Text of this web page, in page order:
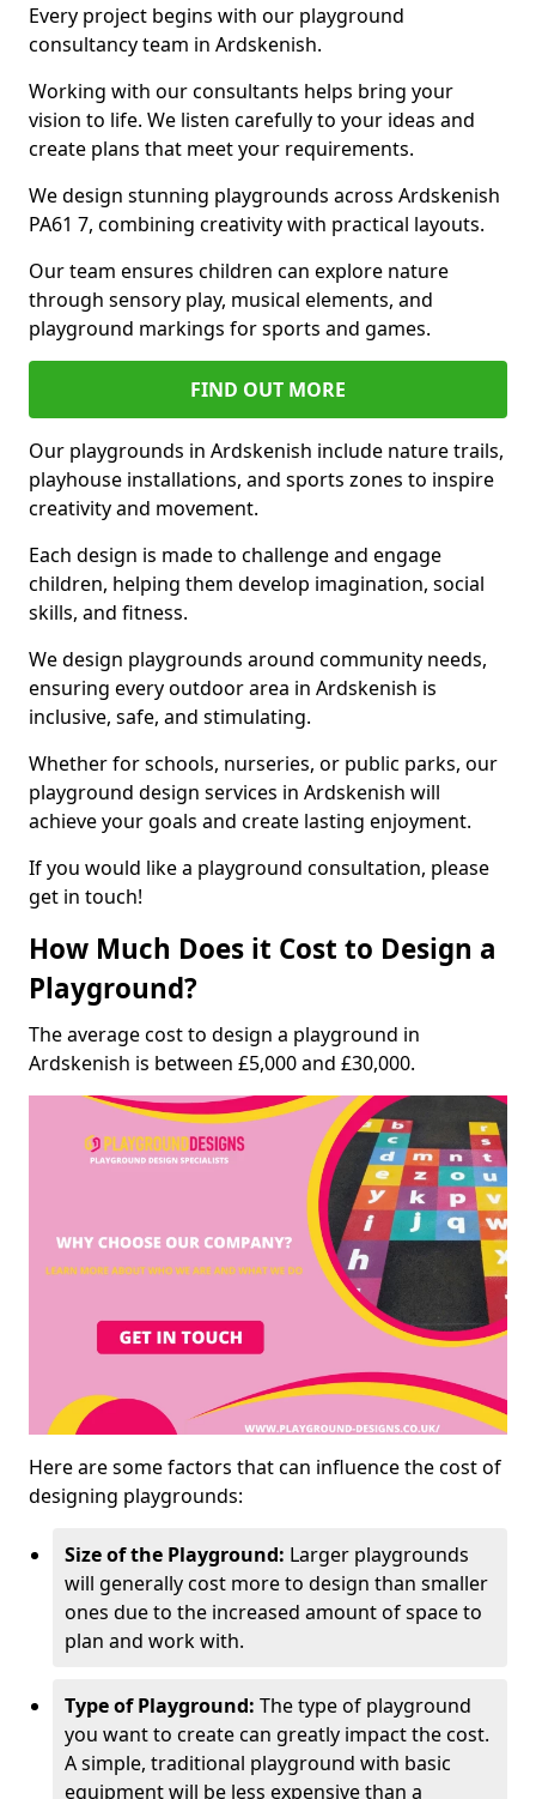
Every project begins with our playground
consultancy team in Ardskenish.
Working with our consultants helps bring your
vision to life. We listen carefully to your ideas and
create plans that meet your requirements.
We design stunning playgrounds across Ardskenish
PA61 7, combining creativity with practical layouts.
Our team ensures children can explore nature
through sensory play, musical elements, and
playground markings for sports and games.
FIND OUT MORE
Our playgrounds in Ardskenish include nature trails,
playhouse installations, and sports zones to inspire
creativity and movement.
Each design is made to challenge and engage
children, helping them develop imagination, social
skills, and fitness.
We design playgrounds around community needs,
ensuring every outdoor area in Ardskenish is
inclusive, safe, and stimulating.
Whether for schools, nurseries, or public parks, our
playground design services in Ardskenish will
achieve your goals and create lasting enjoyment.
If you would like a playground consultation, please
get in touch!
How Much Does it Cost to Design a
Playground?
The average cost to design a playground in
Ardskenish is between £5,000 and £30,000.
Here are some factors that can influence the cost of
designing playgrounds:
Size of the Playground: Larger playgrounds
will generally cost more to design than smaller
ones due to the increased amount of space to
plan and work with.
Type of Playground: The type of playground
you want to create can greatly impact the cost.
A simple, traditional playground with basic
equipment will be less expensive than a